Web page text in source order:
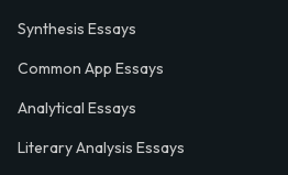
Synthesis Essays
Common App Essays
Analytical Essays
Literary Analysis Essays